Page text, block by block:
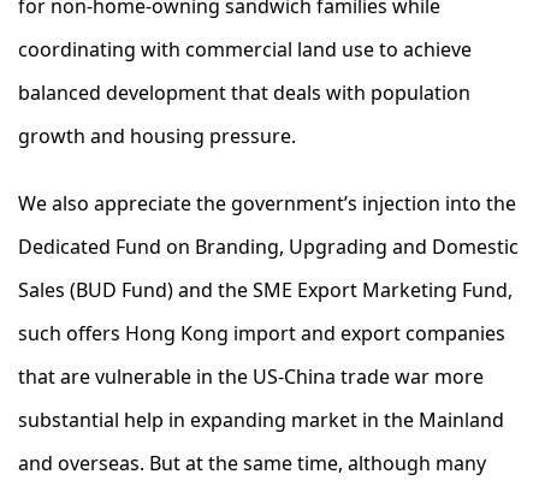
for non-home-owning sandwich families while
coordinating with commercial land use to achieve
balanced development that deals with population
growth and housing pressure.
We also appreciate the government’s injection into the
Dedicated Fund on Branding, Upgrading and Domestic
Sales (BUD Fund) and the SME Export Marketing Fund,
such offers Hong Kong import and export companies
that are vulnerable in the US-China trade war more
substantial help in expanding market in the Mainland
and overseas. But at the same time, although many